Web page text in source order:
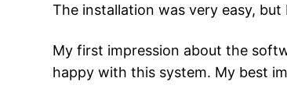
The installation was very easy,
My first impression about the
happy with this system. My best